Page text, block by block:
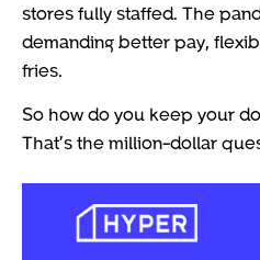
stores fully staffed. The
demanding better pay,
fries.
So how do you keep your
That’s the million-dollar